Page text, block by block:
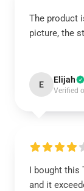
The product
picture, the
E Elijah
Verified
I bought this
and it